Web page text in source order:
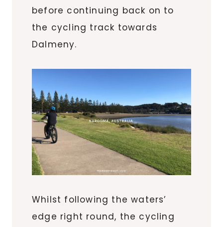
before continuing back on to
the cycling track towards
Dalmeny.
Whilst following the waters’
edge right round, the cycling